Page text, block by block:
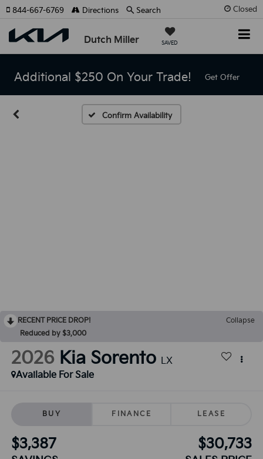
Closed
Dutch Miller SAVED
844-667-6769 Directions Search
Additional $250 On Your Trade! Get Offer
Confirm Availability
RECENT PRICE DROP!
Collapse
Reduced by $3,000
2026 Kia Sorento LX
Available For Sale
BUY FINANCE LEASE
$3,387 $30,733